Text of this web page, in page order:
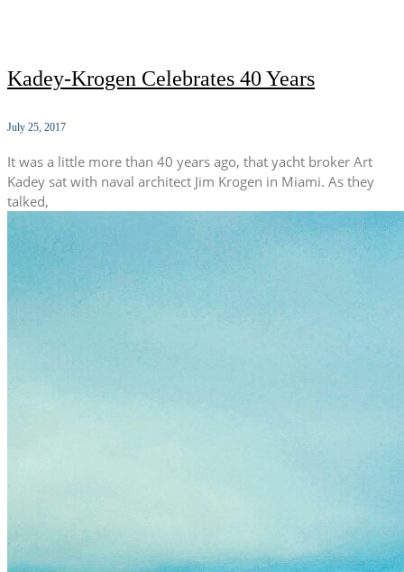
Kadey-Krogen Celebrates 40 Years
July 25, 2017
It was a little more than 40 years ago, that yacht broker Art
Kadey sat with naval architect Jim Krogen in Miami. As they
talked,